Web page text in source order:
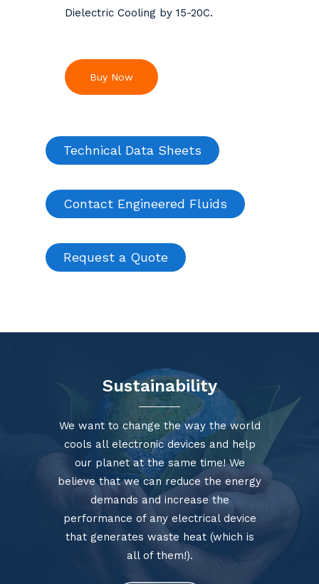
Dielectric Cooling by 15-20C.
Buy Now
Technical Data Sheets
Contact Engineered Fluids
Request a Quote
Sustainability
We want to change the way the world
cools all electronic devices and help
our planet at the same time! We
believe that we can reduce the energy
demands and increase the
performance of any electrical device
that generates waste heat (which is
all of them!).